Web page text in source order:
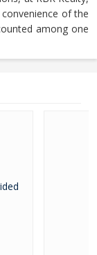
of the
among one